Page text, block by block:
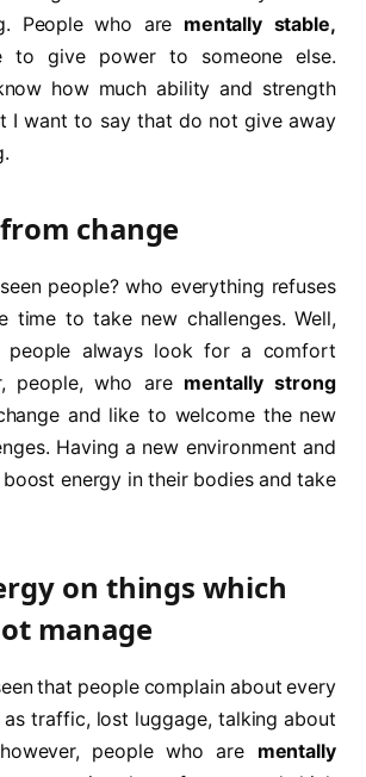
People who are mentally stable,
to give power to someone else.
how much ability and strength
I want to say that do not give away
change
people? who everything refuses
time to take new challenges. Well,
people always look for a comfort
people, who are mentally strong
and like to welcome the new
Having a new environment and
energy in their bodies and take
on things which
manage
that people complain about every
traffic, lost luggage, talking about
people who are mentally